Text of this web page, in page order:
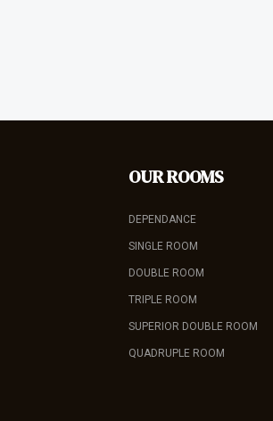
OUR ROOMS
DEPENDANCE
SINGLE ROOM
DOUBLE ROOM
TRIPLE ROOM
SUPERIOR DOUBLE ROOM
QUADRUPLE ROOM